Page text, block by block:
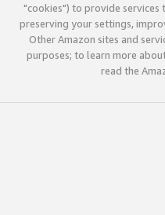
"cookies") to provide services
preserving your settings,
Other Amazon sites and
purposes; to learn more
read the